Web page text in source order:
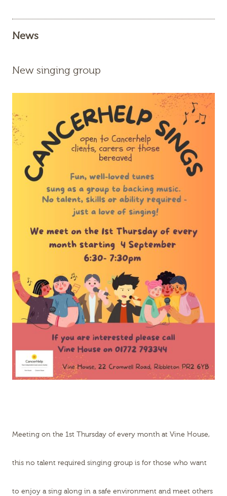
News
New singing group
Meeting on the 1st Thursday of every month at Vine House,
this no talent required singing group is for those who want
to enjoy a sing along in a safe environment and meet others